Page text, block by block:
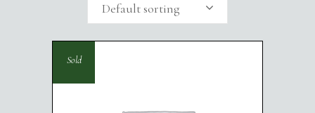
Default sorting
Sold